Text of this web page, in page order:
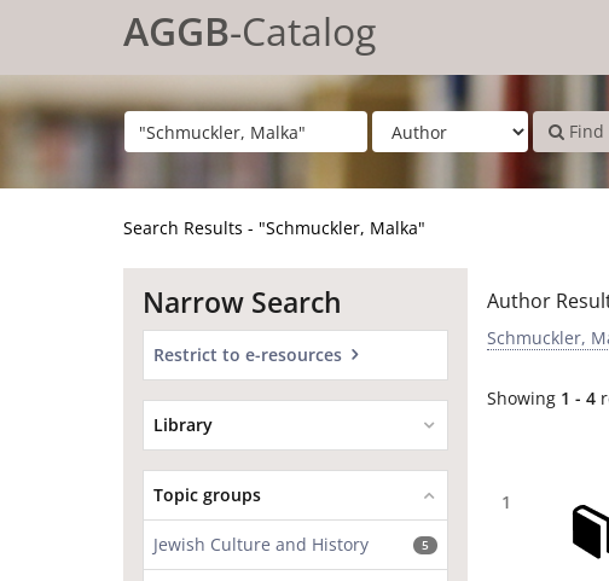
"Schmuckler, Malka"
AGGB-Catalog
Find
Search Results - "Schmuckler, Malka"
Author
Schmuckler,
Showing 1 - 4
1
Narrow Search
Restrict to e-resources
Library
Topic groups
Jewish Culture and History 5